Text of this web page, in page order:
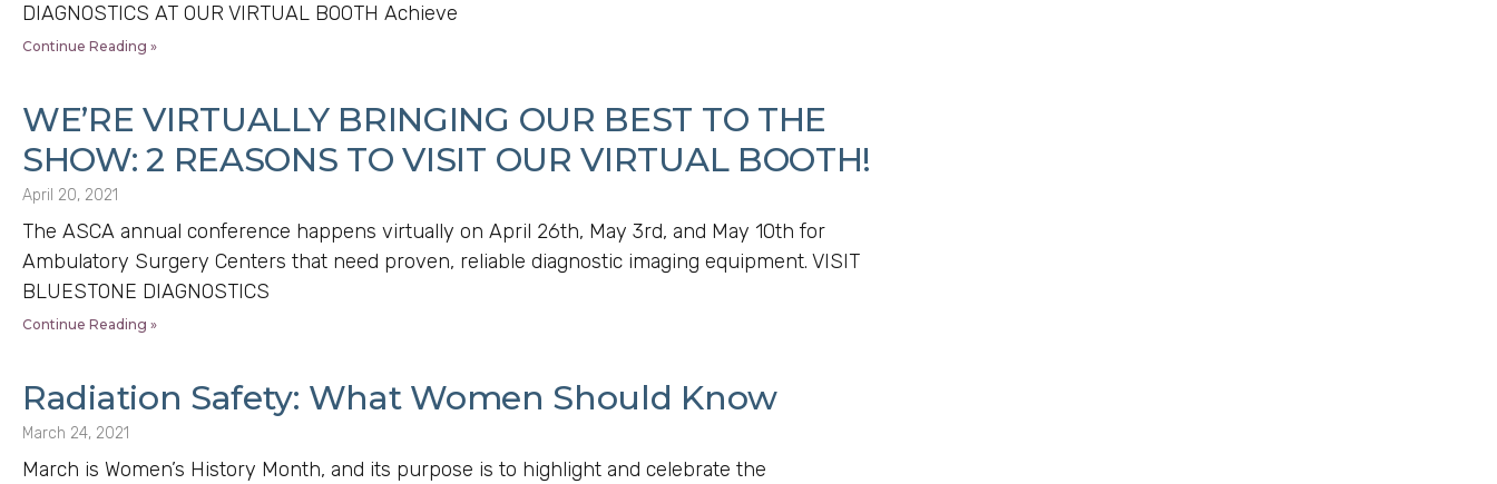
DIAGNOSTICS AT OUR VIRTUAL BOOTH Achieve
Continue Reading »
WE’RE VIRTUALLY BRINGING OUR BEST TO THE
SHOW: 2 REASONS TO VISIT OUR VIRTUAL BOOTH!
April 20, 2021
The ASCA annual conference happens virtually on April 26th, May 3rd, and May 10th for
Ambulatory Surgery Centers that need proven, reliable diagnostic imaging equipment. VISIT
BLUESTONE DIAGNOSTICS
Continue Reading »
Radiation Safety: What Women Should Know
March 24, 2021
March is Women’s History Month, and its purpose is to highlight and celebrate the